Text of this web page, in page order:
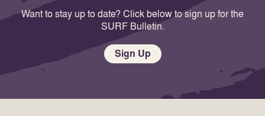
Want to stay up to date? Click below to sign up for the
SURF Bulletin.
Sign Up